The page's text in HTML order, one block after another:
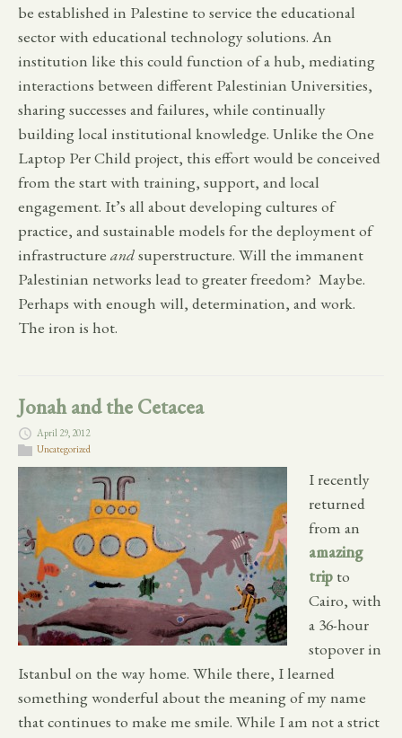
be established in Palestine to service the educational
sector with educational technology solutions. An
institution like this could function of a hub, mediating
interactions between different Palestinian Universities,
sharing successes and failures, while continually
building local institutional knowledge. Unlike the One
Laptop Per Child project, this effort would be conceived
from the start with training, support, and local
engagement. It’s all about developing cultures of
practice, and sustainable models for the deployment of
infrastructure andsuperstructure. Will the immanent
Palestinian networks lead to greater freedom? Maybe.
Perhaps with enough will, determination, and work.
The iron is hot.
Jonah and the Cetacea
April 29, 2012
Uncategorized
I recently
returned
from an
amazing
trip to
Cairo, with
a 36-hour
stopover in
Istanbul on the way home. While there, I learned
something wonderful about the meaning of my name
that continues to make me smile. While I am not a strict